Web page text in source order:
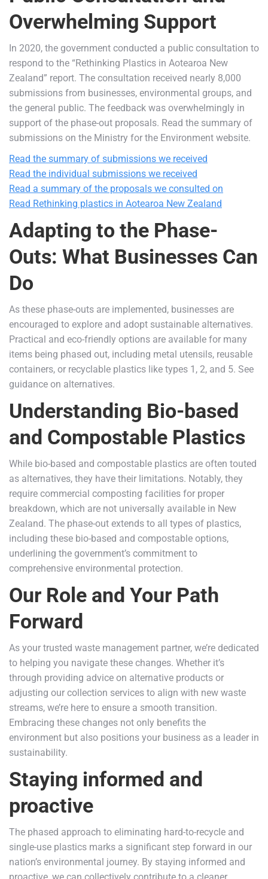
Overwhelming Support
In 2020, the government conducted a public consultation to
respond to the “Rethinking Plastics in Aotearoa New
Zealand” report. The consultation received nearly 8,000
submissions from businesses, environmental groups, and
the general public. The feedback was overwhelmingly in
support of the phase-out proposals. Read the summary of
submissions on the Ministry for the Environment website.
Read the summary of submissions we received
Read the individual submissions we received
Read a summary of the proposals we consulted on
Read Rethinking plastics in Aotearoa New Zealand
Adapting to the Phase-
Outs: What Businesses Can
Do
As these phase-outs are implemented, businesses are
encouraged to explore and adopt sustainable alternatives.
Practical and eco-friendly options are available for many
items being phased out, including metal utensils, reusable
containers, or recyclable plastics like types 1, 2, and 5. See
guidance on alternatives.
Understanding Bio-based
and Compostable Plastics
While bio-based and compostable plastics are often touted
as alternatives, they have their limitations. Notably, they
require commercial composting facilities for proper
breakdown, which are not universally available in New
Zealand. The phase-out extends to all types of plastics,
including these bio-based and compostable options,
underlining the government’s commitment to
comprehensive environmental protection.
Our Role and Your Path
Forward
As your trusted waste management partner, we’re dedicated
to helping you navigate these changes. Whether it’s
through providing advice on alternative products or
adjusting our collection services to align with new waste
streams, we’re here to ensure a smooth transition.
Embracing these changes not only benefits the
environment but also positions your business as a leader in
sustainability.
Staying informed and
proactive
The phased approach to eliminating hard-to-recycle and
single-use plastics marks a significant step forward in our
nation’s environmental journey. By staying informed and